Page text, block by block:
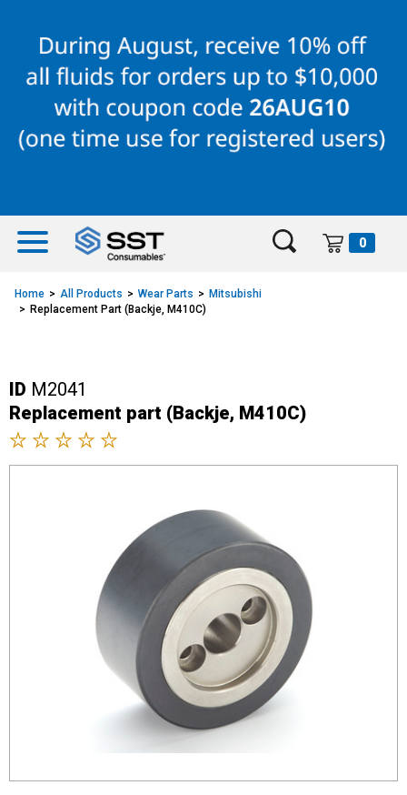
content
navigation
menu
0
Home All Products Wear Parts
Mitsubishi
Replacement Part (Backje, M410C)
ID M2041
Replacement part (Backje, M410C)